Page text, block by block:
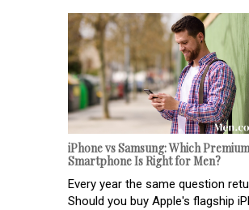
iPhone vs Samsung: Which Premium
Smartphone Is Right for Men?
Every year the same question
Should you buy Apple's flagship